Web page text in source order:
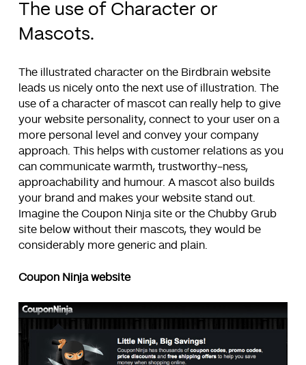
The use of Character or
Mascots.
The illustrated character on the Birdbrain website
leads us nicely onto the next use of illustration. The
use of a character of mascot can really help to give
your website personality, connect to your user on a
more personal level and convey your company
approach. This helps with customer relations as you
can communicate warmth, trustworthy-ness,
approachability and humour. A mascot also builds
your brand and makes your website stand out.
Imagine the Coupon Ninja site or the Chubby Grub
site below without their mascots, they would be
considerably more generic and plain.
Coupon Ninja website